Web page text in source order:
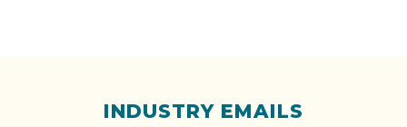
INDUSTRY EMAILS